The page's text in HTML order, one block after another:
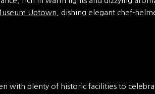
Uptown , dishing elegant chef-
with plenty of historic facilities to